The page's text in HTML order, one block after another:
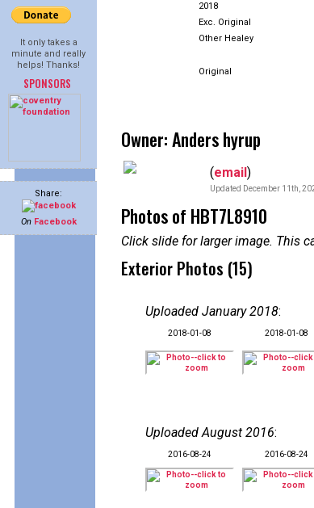
It only takes a
minute and really
helps! Thanks!
SPONSORS
Share:
On Facebook
2018
Exc. Original
Other Healey
Original
Owner: Anders hyrup
(email)
Updated December 11th,
Photos of HBT7L8910
Click slide for larger image. This
Exterior Photos (15)
Uploaded January 2018:
2018-01-08 2018-01-08
Uploaded August 2016:
2016-08-24 2016-08-24